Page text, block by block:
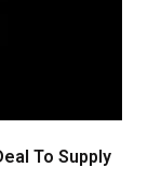
To Supply